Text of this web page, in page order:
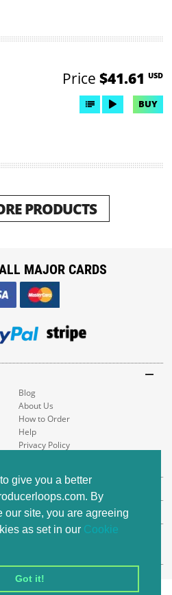
give you a better
By
our site, you are agreeing
as set in our Cookie
Got it!
Price $41.61 USD
BUY
PRODUCTS
Blog
About Us
How to Order
Help
Privacy Policy
MAJOR CARDS